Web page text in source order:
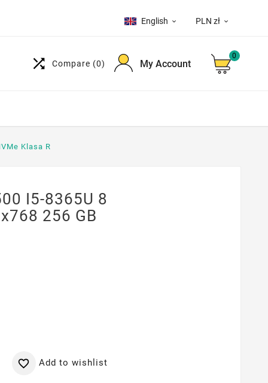
English  PLN zł 
 Compare (0) My Account
0
Klasa R
I5-8365U 8
256 GB
 Add to wishlist